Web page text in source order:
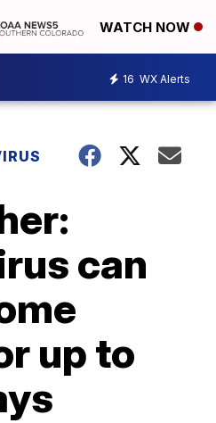
WATCH NOW
16 WX Alerts
can
up to